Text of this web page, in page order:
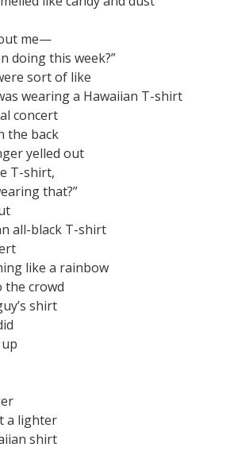
me—
doing this week?”
sort of like
wearing a Hawaiian T-shirt
concert
the back
yelled out
T-shirt,
that?”
all-black T-shirt
like a rainbow
the crowd
shirt
a lighter
shirt